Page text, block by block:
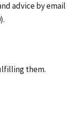
advice by email
them.